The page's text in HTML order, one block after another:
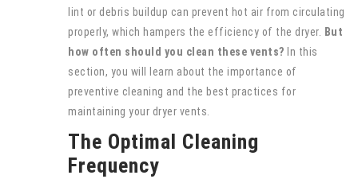
lint or debris buildup can prevent hot air from circulating
properly, which hampers the efficiency of the dryer.
But
how often should you clean these vents? In this
section, you will learn about the importance of
preventive cleaning and the best practices for
maintaining your dryer vents.
The Optimal Cleaning
Frequency